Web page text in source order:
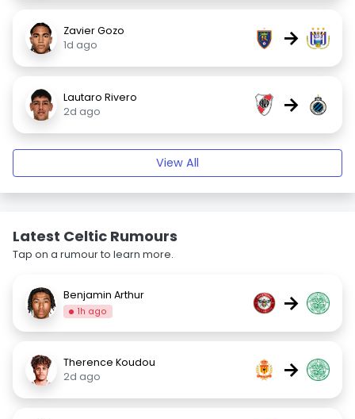
Zavier Gozo
1d ago
→
Lautaro Rivero
2d ago
→
View All
Latest Celtic Rumours
Tap on a rumour to learn more.
Benjamin Arthur
1h ago →
Therence Koudou
2d ago
→